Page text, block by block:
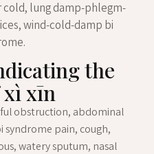
lung damp-phlegm-
wind-cold-damp bi
the
xì xīn
obstruction, abdominal
pain, cough,
watery sputum, nasal